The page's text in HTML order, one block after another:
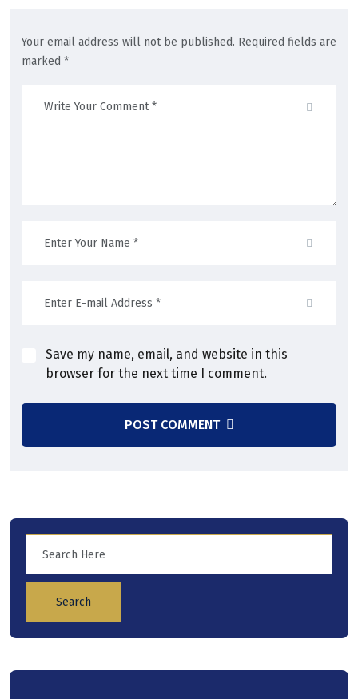
Your email address will not be published. Required fields are
marked *
Save my name, email, and website in this
browser for the next time I comment.
POST COMMENT
Search